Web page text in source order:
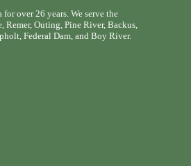
over 26 years. We serve the
Outing, Pine River, Backus,
Federal Dam, and Boy River.